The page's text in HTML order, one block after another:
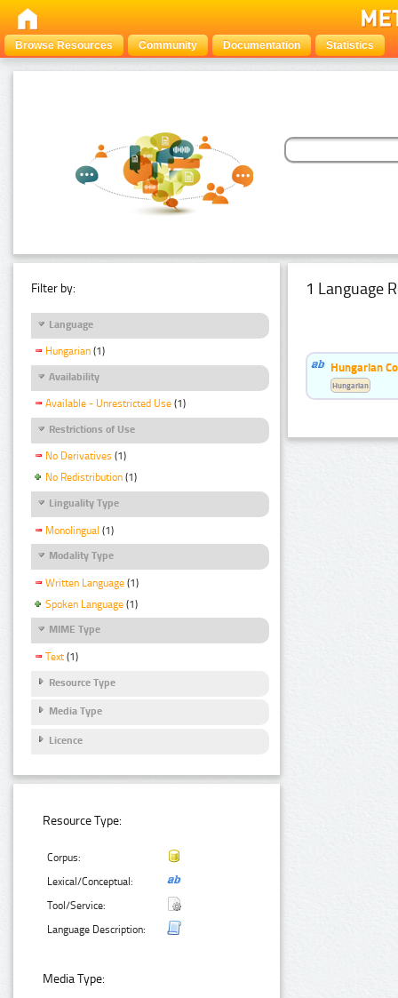
Browse Resources Community Documentation Statistics
Filter by:
Language
Hungarian (1)
Availability
Available - Unrestricted Use (1)
Restrictions of Use
No Derivatives (1)
No Redistribution (1)
Linguality Type
Monolingual (1)
Modality Type
Written Language (1)
Spoken Language (1)
MIME Type
Text (1)
Resource Type
Media Type
Licence
Resource Type:
Corpus:
Lexical/Conceptual:
Tool/Service:
Language Description:
Media Type:
1 Language
Hungarian
Hungarian